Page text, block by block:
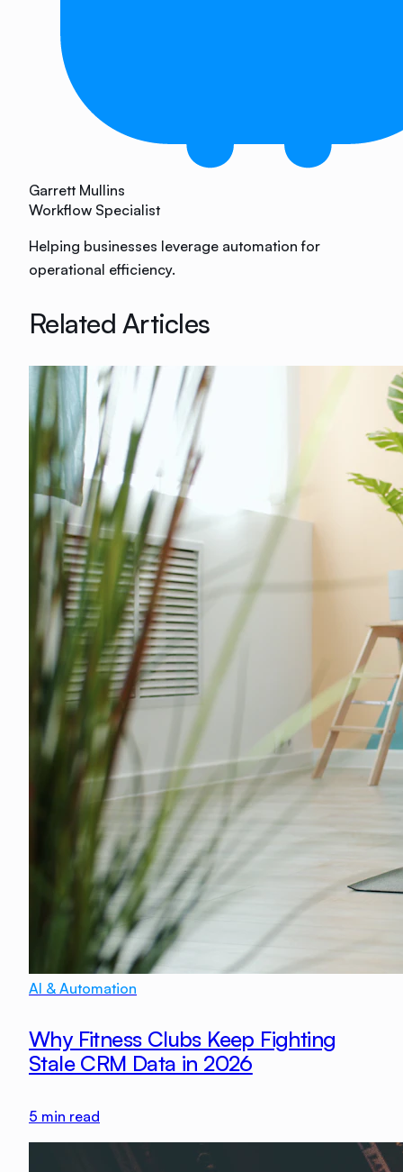
Garrett Mullins
Workflow Specialist
Helping businesses leverage automation for
operational efficiency.
Related Articles
AI & Automation
Why Fitness Clubs Keep Fighting
Stale CRM Data in 2026
5 min read